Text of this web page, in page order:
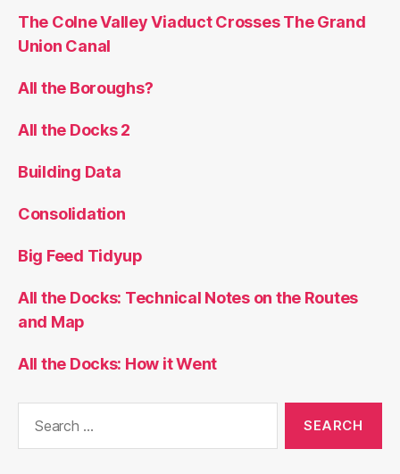
The Colne Valley Viaduct Crosses The Grand
Union Canal
All the Boroughs?
All the Docks 2
Building Data
Consolidation
Big Feed Tidyup
All the Docks: Technical Notes on the Routes
and Map
All the Docks: How it Went